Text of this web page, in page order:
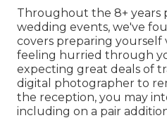
Throughout the 8+ years
wedding events, we've
covers preparing
feeling hurried through
expecting great deals of
digital photographer to
the reception, you may
including on a pair